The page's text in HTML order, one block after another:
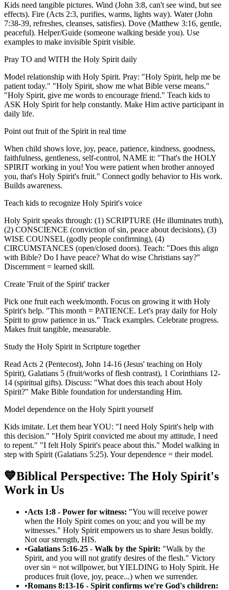
Kids need tangible pictures. Wind (John 3:8, can't see wind, but see
effects). Fire (Acts 2:3, purifies, warms, lights way). Water (John
7:38-39, refreshes, cleanses, satisfies). Dove (Matthew 3:16, gentle,
peaceful). Helper/Guide (someone walking beside you). Use
examples to make invisible Spirit visible.
Pray TO and WITH the Holy Spirit daily
Model relationship with Holy Spirit. Pray: "Holy Spirit, help me be
patient today." "Holy Spirit, show me what Bible verse means."
"Holy Spirit, give me words to encourage friend." Teach kids to
ASK Holy Spirit for help constantly. Make Him active participant in
daily life.
Point out fruit of the Spirit in real time
When child shows love, joy, peace, patience, kindness, goodness,
faithfulness, gentleness, self-control, NAME it: "That's the HOLY
SPIRIT working in you! You were patient when brother annoyed
you, that's Holy Spirit's fruit." Connect godly behavior to His work.
Builds awareness.
Teach kids to recognize Holy Spirit's voice
Holy Spirit speaks through: (1) SCRIPTURE (He illuminates truth),
(2) CONSCIENCE (conviction of sin, peace about decisions), (3)
WISE COUNSEL (godly people confirming), (4)
CIRCUMSTANCES (open/closed doors). Teach: "Does this align
with Bible? Do I have peace? What do wise Christians say?"
Discernment = learned skill.
Create 'Fruit of the Spirit' tracker
Pick one fruit each week/month. Focus on growing it with Holy
Spirit's help. "This month = PATIENCE. Let's pray daily for Holy
Spirit to grow patience in us." Track examples. Celebrate progress.
Makes fruit tangible, measurable.
Study the Holy Spirit in Scripture together
Read Acts 2 (Pentecost), John 14-16 (Jesus' teaching on Holy
Spirit), Galatians 5 (fruit/works of flesh contrast), 1 Corinthians 12-
14 (spiritual gifts). Discuss: "What does this teach about Holy
Spirit?" Make Bible foundation for understanding Him.
Model dependence on the Holy Spirit yourself
Kids imitate. Let them hear YOU: "I need Holy Spirit's help with
this decision." "Holy Spirit convicted me about my attitude, I need
to repent." "I felt Holy Spirit's peace about this." Model walking in
step with Spirit (Galatians 5:25). Your dependence = their model.
💙Biblical Perspective: The Holy Spirit's
Work in Us
•Acts 1:8 - Power for witness: "You will receive power
when the Holy Spirit comes on you; and you will be my
witnesses." Holy Spirit empowers us to share Jesus boldly.
Not our strength, HIS.
•Galatians 5:16-25 - Walk by the Spirit: "Walk by the
Spirit, and you will not gratify desires of the flesh." Victory
over sin = not willpower, but YIELDING to Holy Spirit. He
produces fruit (love, joy, peace...) when we surrender.
•Romans 8:13-16 - Spirit confirms we're God's children: